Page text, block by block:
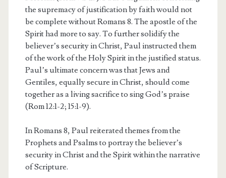
the supremacy of justification by faith would not
be complete without Romans 8. The apostle of the
Spirit had more to say. To further solidify the
believer’s security in Christ, Paul instructed them
of the work of the Holy Spirit in the justified status.
Paul’s ultimate concern was that Jews and
Gentiles, equally secure in Christ, should come
together as a living sacrifice to sing God’s praise
(Rom 12:1-2; 15:1-9).
In Romans 8, Paul reiterated themes from the
Prophets and Psalms to portray the believer’s
security in Christ and the Spirit within the narrative
of Scripture.